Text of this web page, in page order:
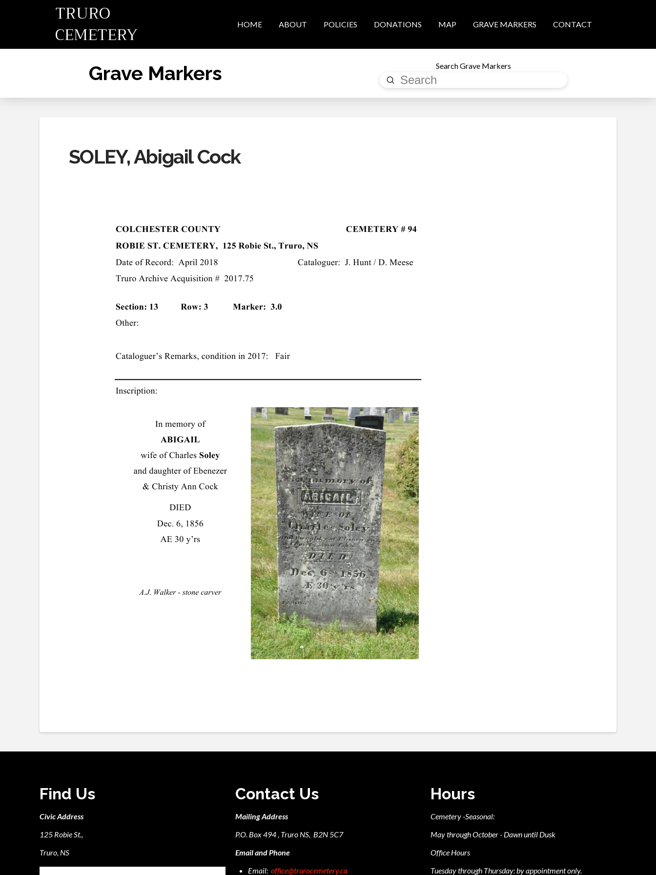
TRURO
CEMETERY
HOME ABOUT POLICIES DONATIONS MAP GRAVE MARKERS CONTACT
Grave Markers Search Grave Markers
Search
Submit
SOLEY, Abigail Cock
Find Us
Civic Address
125 Robie St.,
Truro, NS
Contact Us
Mailing Address
P.O. Box 494 , Truro NS, B2N 5C7
Email and Phone
Email: office@trurocemetery.ca
Hours
Cemetery -Seasonal:
May through October - Dawn until Dusk
Office Hours
Tuesday through Thursday: by appointment only.